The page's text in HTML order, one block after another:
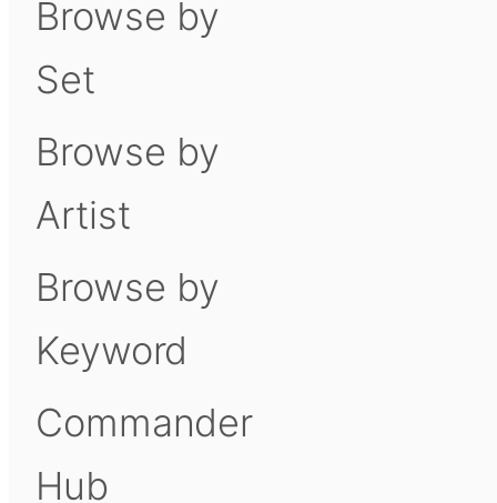
Browse by
Set
Browse by
Artist
Browse by
Keyword
Commander
Hub